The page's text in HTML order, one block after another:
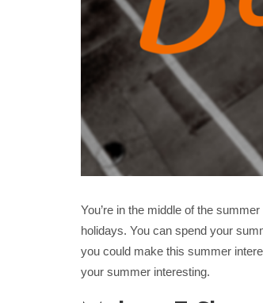
You’re in the middle of the
holidays. You can spend your
you could make this summer
your summer interesting.